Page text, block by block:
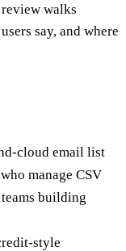
walks
say, and where
cloud email list
manage CSV
building
style